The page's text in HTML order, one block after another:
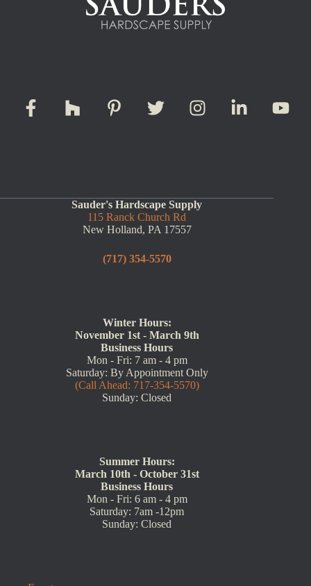
Sauder's Hardscape Supply
115 Ranck Church Rd
New Holland, PA 17557
(717) 354-5570
Winter Hours:
November 1st - March 9th
Business Hours
Mon - Fri: 7 am - 4 pm
Saturday: By Appointment Only
(Call Ahead: 717-354-5570)
Sunday: Closed
Summer Hours:
March 10th - October 31st
Business Hours
Mon - Fri: 6 am - 4 pm
Saturday: 7am -12pm
Sunday: Closed